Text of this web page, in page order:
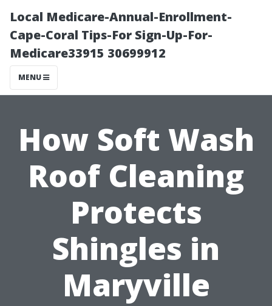
Local Medicare-Annual-Enrollment-
Cape-Coral Tips-For Sign-Up-For-
Medicare33915 30699912
MENU
How Soft Wash
Roof Cleaning
Protects
Shingles in
Maryville